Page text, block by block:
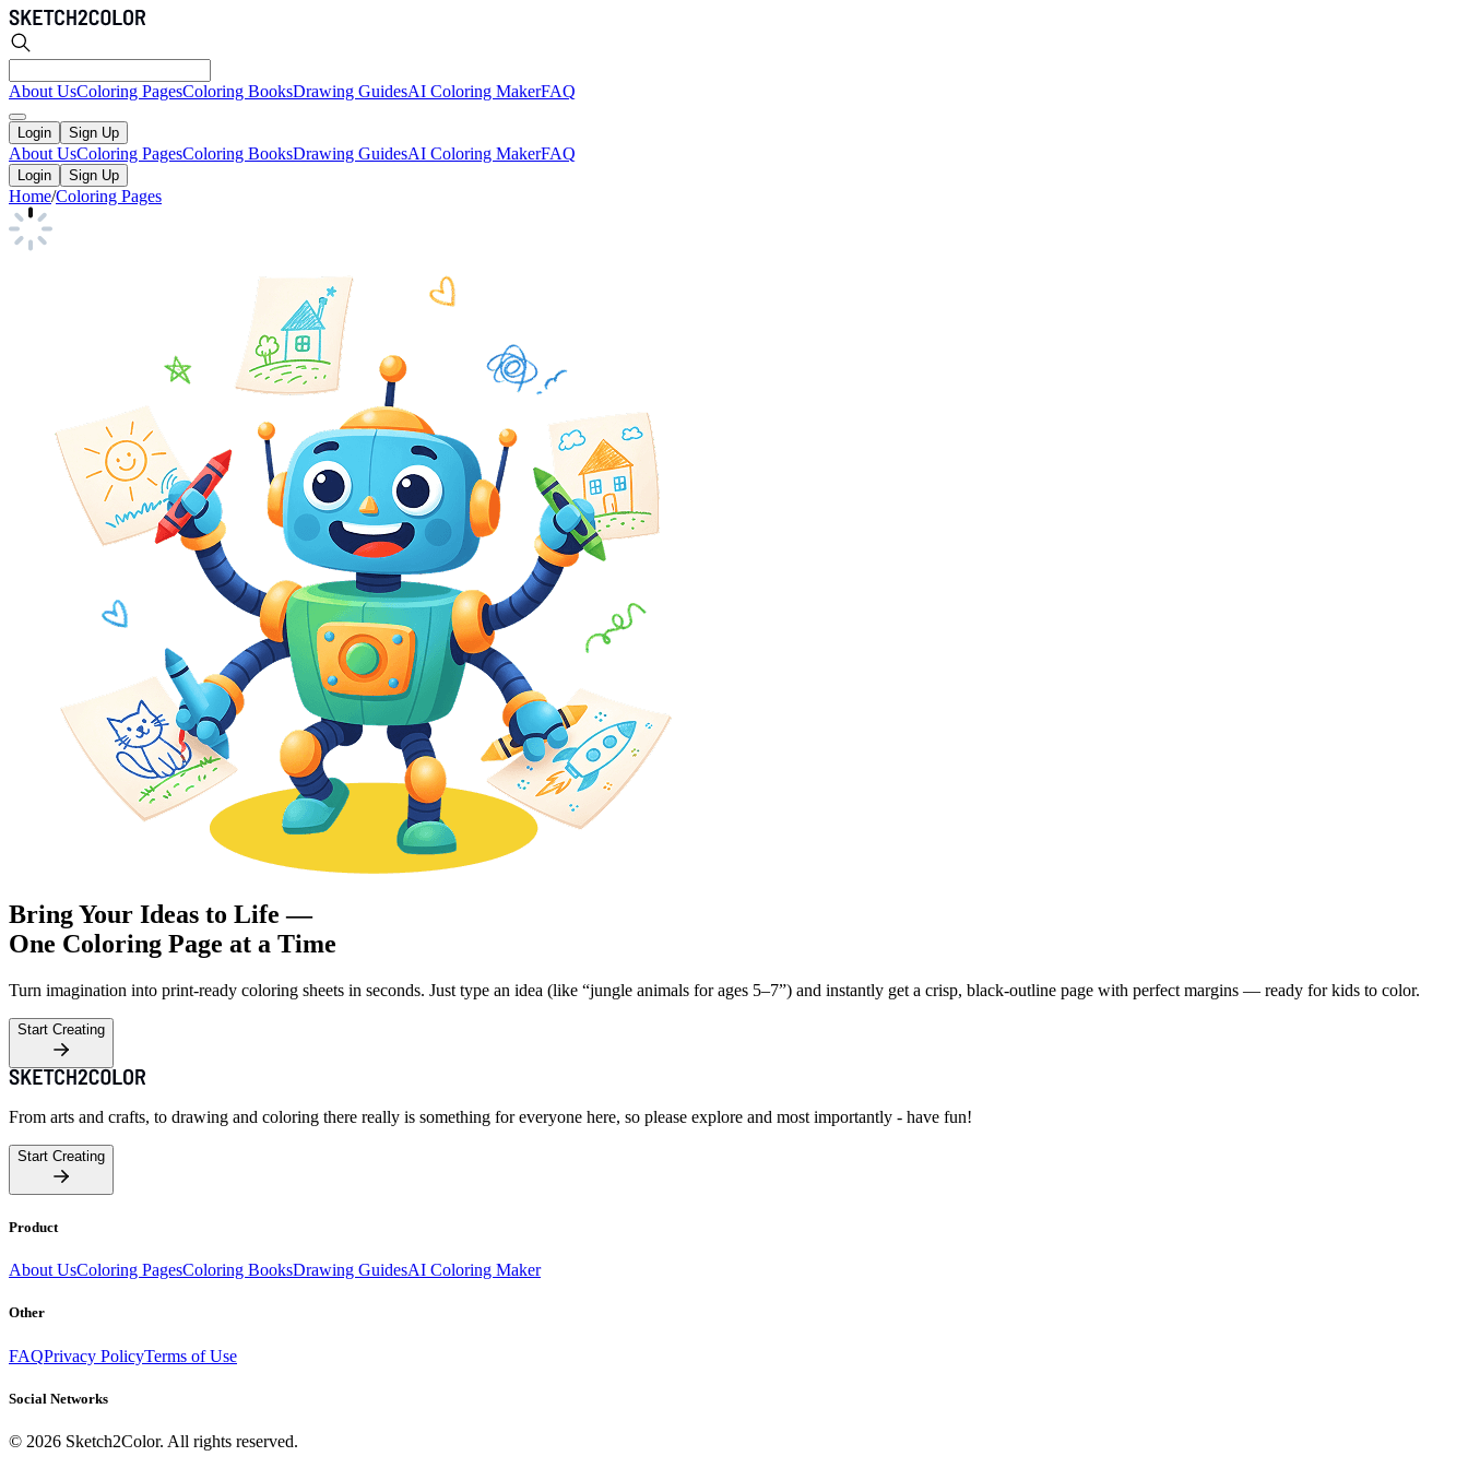
About UsColoring PagesColoring BooksDrawing GuidesAI Coloring MakerFAQ
Login Sign Up
About UsColoring PagesColoring BooksDrawing GuidesAI Coloring MakerFAQ
Login Sign Up
Home/Coloring Pages
Bring Your Ideas to Life —
One Coloring Page at a Time
Turn imagination into print-ready coloring sheets in seconds. Just type an idea (like “jungle animals for ages 5–7”) and instantly get a crisp, black-outline page with perfect margins — ready for kids to color.
Start Creating
From arts and crafts, to drawing and coloring there really is something for everyone here, so please explore and most importantly - have fun!
Start Creating
Product
About UsColoring PagesColoring BooksDrawing GuidesAI Coloring Maker
Other
FAQPrivacy PolicyTerms of Use
Social Networks
© 2026 Sketch2Color. All rights reserved.